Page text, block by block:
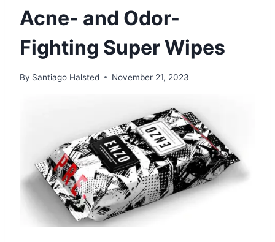
Acne- and Odor-
Fighting Super Wipes
By Santiago Halsted November 21, 2023